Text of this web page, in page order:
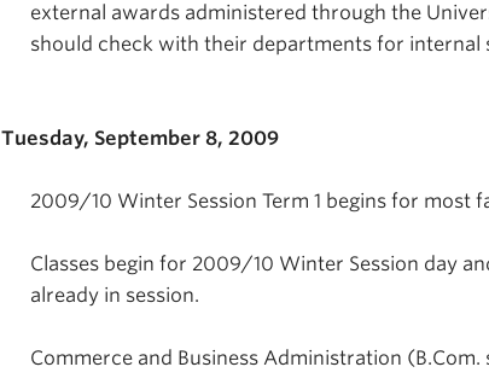
external awards administered through the
should check with their departments for internal
Tuesday, September 8, 2009
2009/10 Winter Session Term 1 begins for most
Classes begin for 2009/10 Winter Session day
already in session.
Commerce and Business Administration